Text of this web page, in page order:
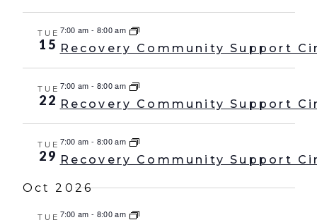
TUE
15
7:00 am - 8:00 am
Recovery Community Support
TUE
22
7:00 am - 8:00 am
Recovery Community Support
TUE
29
7:00 am - 8:00 am
Recovery Community Support
Oct 2026
TUE 7:00 am - 8:00 am